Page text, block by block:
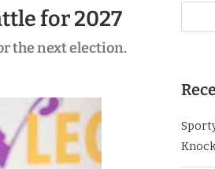
for 2027
the next election.